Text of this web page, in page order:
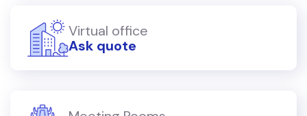
Virtual office
Ask quote